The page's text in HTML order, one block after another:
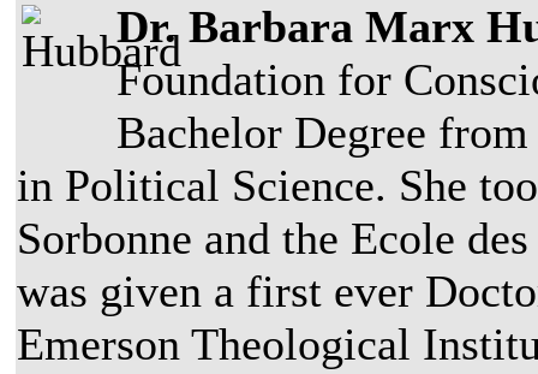
Dr. Barbara Marx
Foundation for
Bachelor Degree
in Political Science. She
Sorbonne and the Ecole
was given a first ever
Emerson Theological